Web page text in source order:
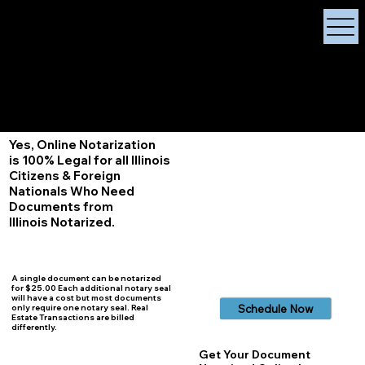
Yes, Online Notarization
is 100% Legal for all Illinois
Citizens & Foreign
Nationals Who Need
Documents from
Illinois Notarized.
A single document can be notarized
for $25.00 Each additional notary seal
will have a cost but most documents
only require one notary seal. Real
Estate Transactions are billed
differently.
Schedule Now
Get Your Document